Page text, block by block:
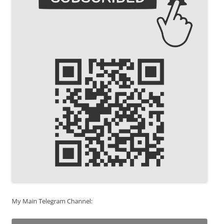
My Main Telegram Channel: